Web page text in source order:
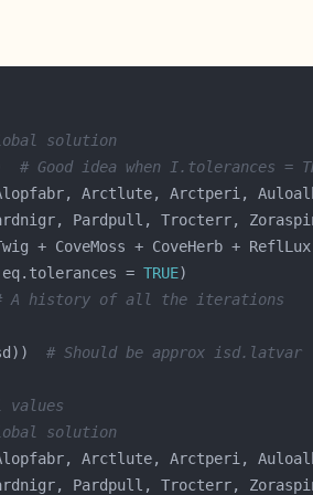
solution
# Good idea when I.tolerances =
=
TRUE
A history of all the iterations
# Should be approx isd.latvar
solution